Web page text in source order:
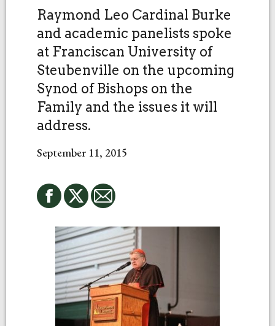
Raymond Leo Cardinal Burke
and academic panelists spoke
at Franciscan University of
Steubenville on the upcoming
Synod of Bishops on the
Family and the issues it will
address.
September 11, 2015